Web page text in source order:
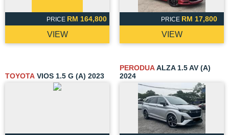
PRICE RM 164,800
VIEW
PRICE RM 17,800
VIEW
TOYOTA VIOS 1.5 G (A) 2023
PERODUAALZA 1.5 AV (A)
2024